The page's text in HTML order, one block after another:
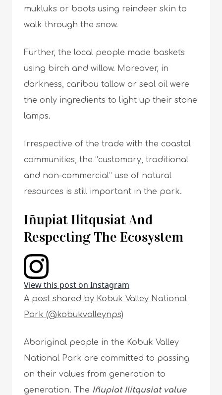
mukluks or boots using reindeer skin to
walk through the snow.
Further, the local people made baskets
using birch and willow. Moreover, in
darkness, caribou tallow or seal oil were
the only ingredients to light up their stone
lamps.
Irrespective of the trade with the coastal
communities, the “customary, traditional
and non-commercial” use of natural
resources is still important in the park.
Iñupiat Ilitqusiat And
Respecting The Ecosystem
View this post on Instagram
A post shared by Kobuk Valley National
Park (@kobukvalleynps)
Aboriginal people in the Kobuk Valley
National Park are committed to passing
on their values from generation to
generation. The Iñupiat Ilitqusiat value